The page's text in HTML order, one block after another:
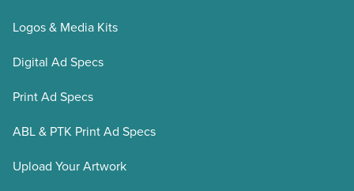
Logos & Media Kits
Digital Ad Specs
Print Ad Specs
ABL & PTK Print Ad Specs
Upload Your Artwork